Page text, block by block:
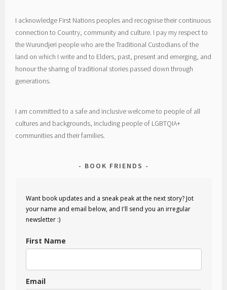
I acknowledge First Nations peoples and recognise their continuous
connection to Country, community and culture. I pay my respect to
the Wurundjeri people who are the Traditional Custodians of the
land on which I write and to Elders, past, present and emerging, and
honour the sharing of traditional stories passed down through
generations.
I am committed to a safe and inclusive welcome to people of all
cultures and backgrounds, including people of LGBTQIA+
communities and their families.
BOOK FRIENDS
Want book updates and a sneak peak at the next story? Jot
your name and email below, and I'll send you an irregular
newsletter :)
First Name
Email